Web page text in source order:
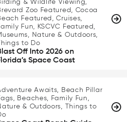
& Wildlife Viewing,
Zoo Featured, Cocoa
Featured, Cruises,
Fun, KSCVC Featured,
Nature & Outdoors,
to Do
Off Into 2026 on
Space Coast
Awaits, Beach Pillar
Tags, Beaches, Family Fun,
& Outdoors, Things to